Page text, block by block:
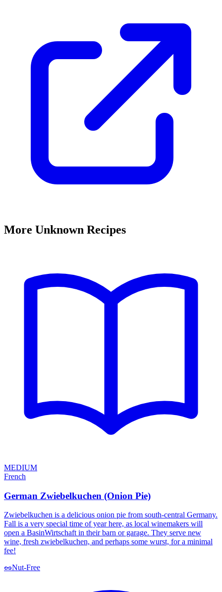
More Unknown Recipes
MEDIUM
French
German Zwiebelkuchen (Onion Pie)
Zwiebelkuchen is a delicious onion pie from south-central Germany.
Fall is a very special time of year here, as local winemakers will
open a BasinWirtschaft in their barn or garage. They serve new
wine, fresh zwiebelkuchen, and perhaps some wurst, for a minimal
fee!
🥜Nut-Free